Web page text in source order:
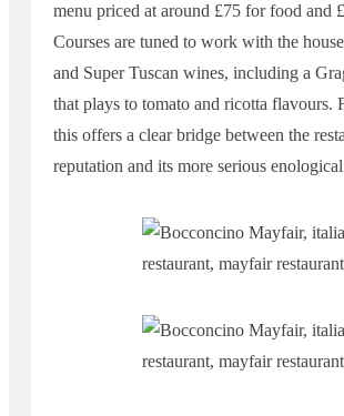
menu priced at around £75 for food and
Courses are tuned to work with the
and Super Tuscan wines, including a
that plays to tomato and ricotta flavours.
this offers a clear bridge between the
reputation and its more serious